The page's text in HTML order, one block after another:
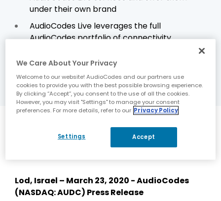
under their own brand
AudioCodes Live leverages the full
AudioCodes portfolio of connectivity
productivity devices
Details
Lod, Israel – March 23, 2020 - AudioCodes
(NASDAQ: AUDC) Press Release
We Care About Your Privacy
Welcome to our website! AudioCodes and our partners use
cookies to provide you with the best possible browsing experience.
By clicking “Accept”, you consent to the use of all the cookies.
However, you may visit "Settings" to manage your consent
preferences. For more details, refer to our Privacy Policy
Settings Accept